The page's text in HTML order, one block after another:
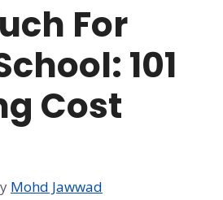
For
101
Cost
Mohd Jawwad